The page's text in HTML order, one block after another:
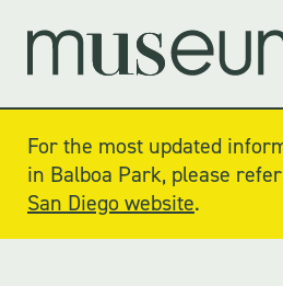
For the most updated
in Balboa Park, please
San Diego website.